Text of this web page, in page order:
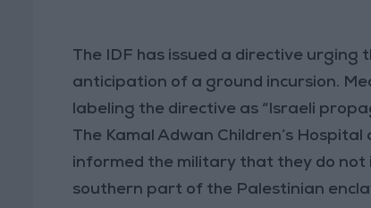
The IDF has issued a directive
anticipation of a ground incursion.
labeling the directive as “Israeli
The Kamal Adwan Children’s
informed the military that they do
southern part of the Palestinian